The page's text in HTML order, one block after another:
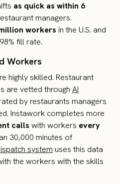
as quick as within 6
managers.
workers in the U.S. and
fill rate.
Workers
highly skilled. Restaurant
are vetted through AI
by restaurants managers
Instawork completes more
calls with workers every
30,000 minutes of
system uses this data
the workers with the skills